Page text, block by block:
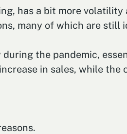
has a bit more
many of which are still
the pandemic,
in sales, while the